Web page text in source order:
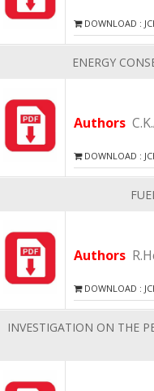
DOWNLOAD :
ENERGY
Authors
DOWNLOAD :
Authors
DOWNLOAD :
INVESTIGATION ON THE